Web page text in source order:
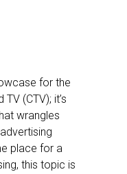
for the
(CTV); it’s
wrangles
place for a
this topic is